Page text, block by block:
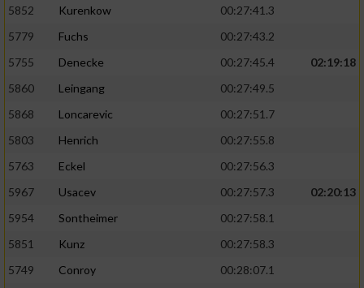
5852
Kurenkow
00:27:41.3
5779
Fuchs
00:27:43.2
5755
Denecke 00:27:45.4
02:19:18
5860
Leingang
00:27:49.5
5868
Loncarevic
00:27:51.7
5803
Henrich
00:27:55.8
5763
Eckel
00:27:56.3
5967
Usacev 00:27:57.3
02:20:13
5954
Sontheimer
00:27:58.1
5851
Kunz
00:27:58.3
5749
Conroy
00:28:07.1